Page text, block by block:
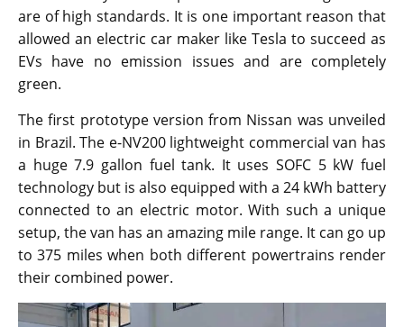
are of high standards. It is one important reason that
allowed an electric car maker like Tesla to succeed as
EVs have no emission issues and are completely
green.
The first prototype version from Nissan was unveiled
in Brazil. The e-NV200 lightweight commercial van has
a huge 7.9 gallon fuel tank. It uses SOFC 5 kW fuel
technology but is also equipped with a 24 kWh battery
connected to an electric motor. With such a unique
setup, the van has an amazing mile range. It can go up
to 375 miles when both different powertrains render
their combined power.